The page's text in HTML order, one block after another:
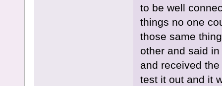
to be well
things no one
those same
other and said
and received
test it out and it